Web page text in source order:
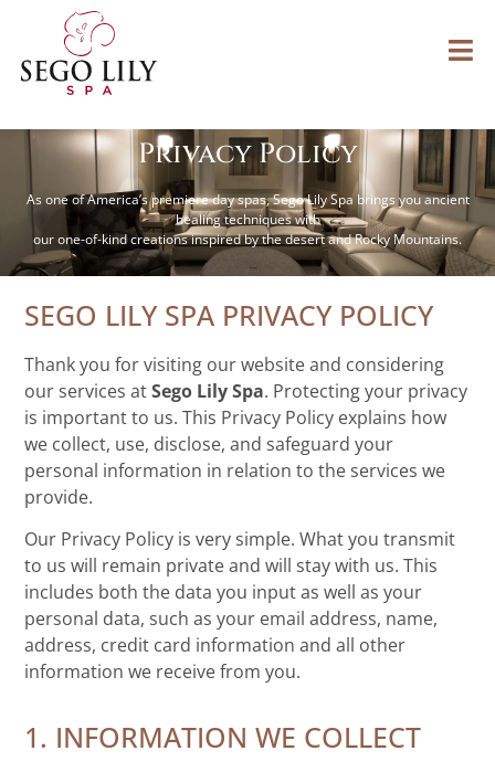
Privacy Policy
As one of America’s premiere day spas, Sego Lily Spa brings you ancient
healing techniques with
our one-of-kind creations inspired by the desert and Rocky Mountains.
SEGO LILY SPA PRIVACY POLICY
Thank you for visiting our website and considering
our services atSego Lily Spa. Protecting your privacy
is important to us. This Privacy Policy explains how
we collect, use, disclose, and safeguard your
personal information in relation to the services we
provide.
Our Privacy Policy is very simple. What you transmit
to us will remain private and will stay with us. This
includes both the data you input as well as your
personal data, such as your email address, name,
address, credit card information and all other
information we receive from you.
1. INFORMATION WE COLLECT